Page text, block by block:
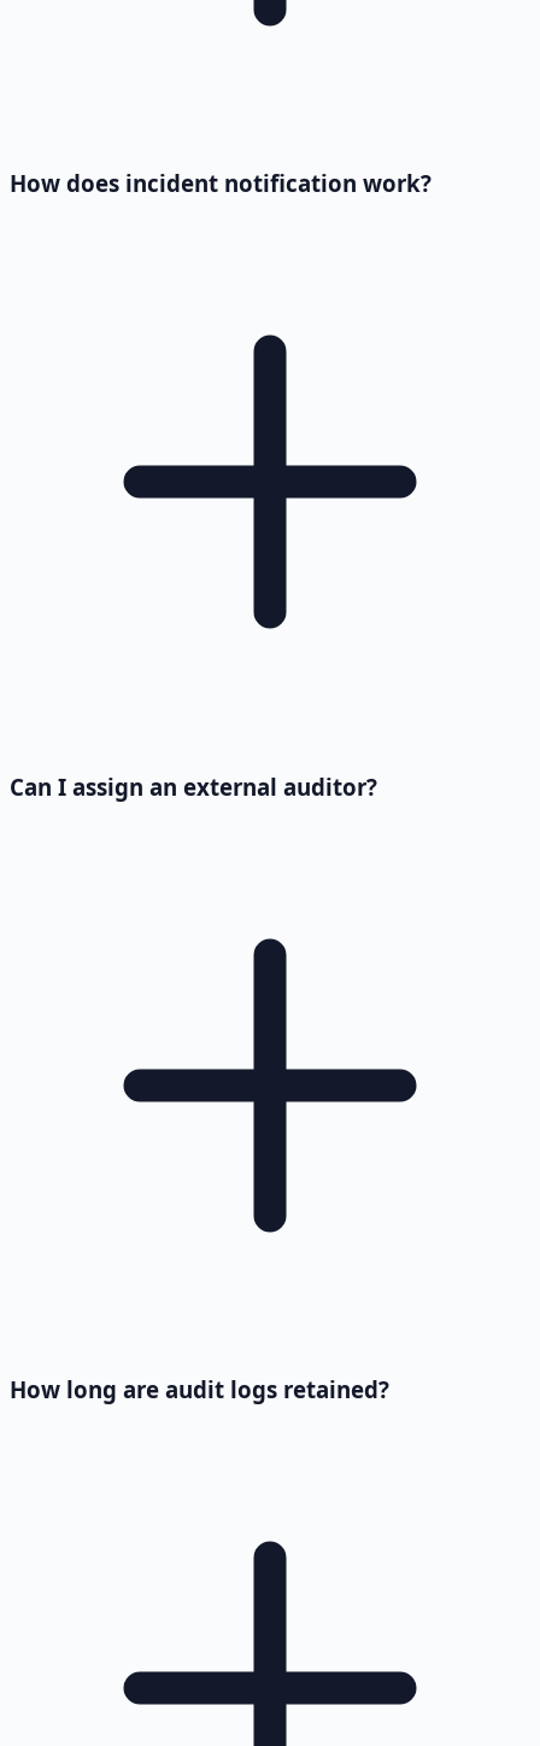
How does incident notification work?
Can I assign an external auditor?
How long are audit logs retained?